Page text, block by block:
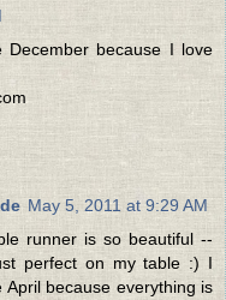
because I love
May 5, 2011 at 9:29 AM
runner is so beautiful --
perfect on my table :) I
because everything is